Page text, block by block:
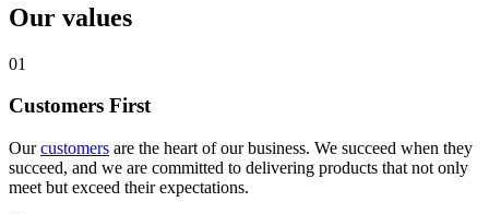
Our values
01
Customers First
Ourcustomers are the heart of our business. We succeed when they
succeed, and we are committed to delivering products that not only
meet but exceed their expectations.